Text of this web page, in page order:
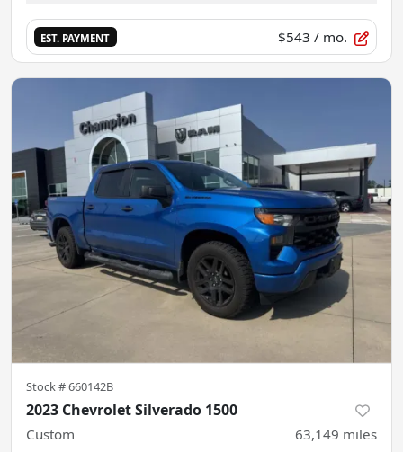
EST. PAYMENT $543 / mo.
Stock #660142B
2023 Chevrolet Silverado 1500
Custom 63,149 miles